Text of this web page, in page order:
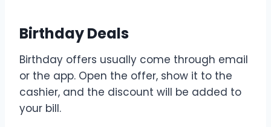
Birthday Deals
Birthday offers usually come through email
or the app. Open the offer, show it to the
cashier, and the discount will be added to
your bill.